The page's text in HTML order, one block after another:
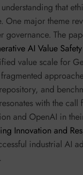
that
major theme
governance. The
AI Value Safety
value scale for
and
with the
and OpenAI in
Innovation and
industrial AI